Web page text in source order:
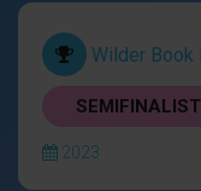
Wilder
2023